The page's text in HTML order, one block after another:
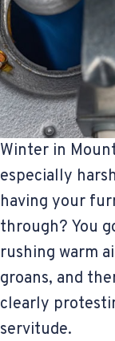
Winter in
especially
having your
through? You
rushing warm
groans, and
clearly
servitude.